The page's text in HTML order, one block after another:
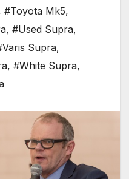
#Toyota Mk5,
, #Used Supra,
Supra,
, #White Supra,